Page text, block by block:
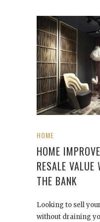
HOME
HOME
RESALE
THE BANK
Looking to sell
without draining